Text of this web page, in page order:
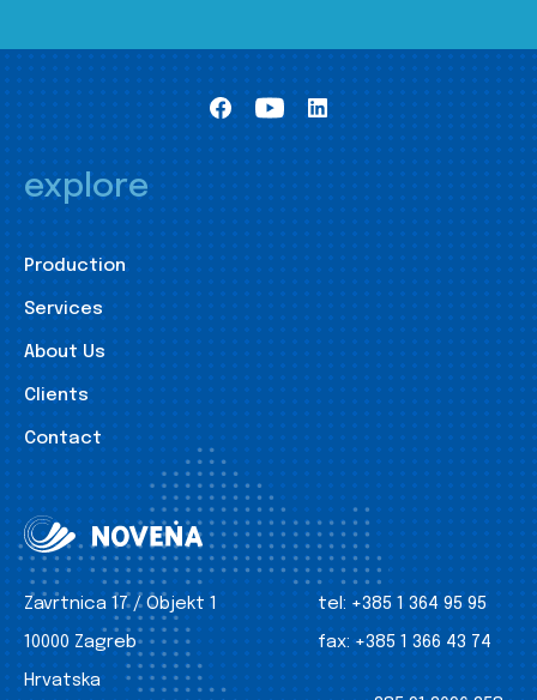
explore
Production
Services
About Us
Clients
Contact
Zavrtnica 17 / Objekt 1
10000 Zagreb
Hrvatska
tel: +385 1 364 95 95
fax: +385 1 366 43 74